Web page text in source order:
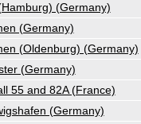
(Germany)
(Germany)
(Oldenburg) (Germany)
(Germany)
55 and 82A (France)
(Germany)